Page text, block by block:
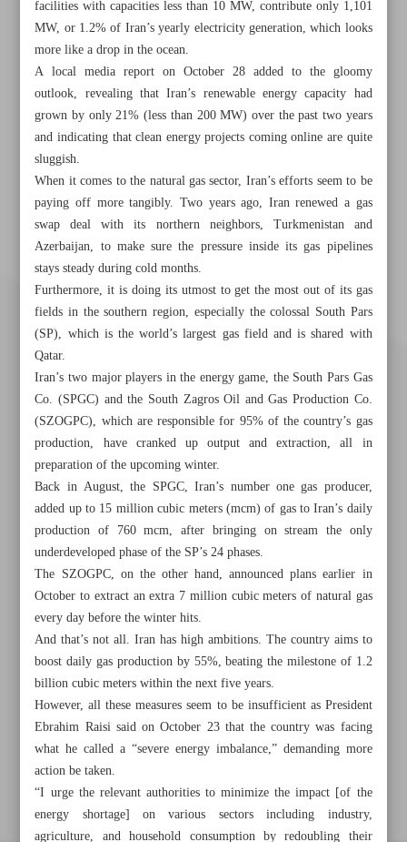
Khorramshahr St., Tehran, Iran
+982188761720 +983000451213 +982188761254
Archive
Specials
Old version
facilities with capacities less than 10 MW, contribute only 1,101
MW, or 1.2% of Iran’s yearly electricity generation, which looks
more like a drop in the ocean.
A local media report on October 28 added to the gloomy
outlook, revealing that Iran’s renewable energy capacity had
grown by only 21% (less than 200 MW) over the past two years
and indicating that clean energy projects coming online are quite
sluggish.
When it comes to the natural gas sector, Iran’s efforts seem to be
paying off more tangibly. Two years ago, Iran renewed a gas
swap deal with its northern neighbors, Turkmenistan and
Azerbaijan, to make sure the pressure inside its gas pipelines
stays steady during cold months.
Furthermore, it is doing its utmost to get the most out of its gas
fields in the southern region, especially the colossal South Pars
(SP), which is the world’s largest gas field and is shared with
Qatar.
Iran’s two major players in the energy game, the South Pars Gas
Co. (SPGC) and the South Zagros Oil and Gas Production Co.
(SZOGPC), which are responsible for 95% of the country’s gas
production, have cranked up output and extraction, all in
preparation of the upcoming winter.
Back in August, the SPGC, Iran’s number one gas producer,
added up to 15 million cubic meters (mcm) of gas to Iran’s daily
production of 760 mcm, after bringing on stream the only
underdeveloped phase of the SP’s 24 phases.
The SZOGPC, on the other hand, announced plans earlier in
October to extract an extra 7 million cubic meters of natural gas
every day before the winter hits.
And that’s not all. Iran has high ambitions. The country aims to
boost daily gas production by 55%, beating the milestone of 1.2
billion cubic meters within the next five years.
However, all these measures seem to be insufficient as President
Ebrahim Raisi said on October 23 that the country was facing
what he called a “severe energy imbalance,” demanding more
action be taken.
“I urge the relevant authorities to minimize the impact [of the
energy shortage] on various sectors including industry,
agriculture, and household consumption by redoubling their